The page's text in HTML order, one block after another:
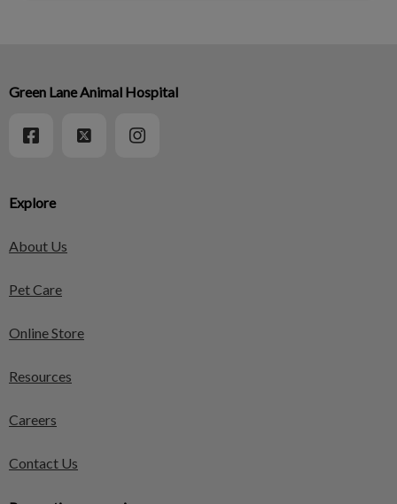
Explore
About Us
Pet Care
Online Store
Resources
Careers
Contact Us
Green Lane Animal Hospital